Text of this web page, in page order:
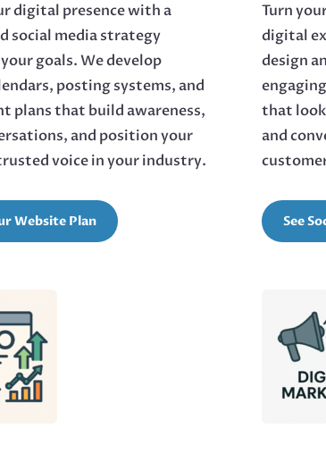
digital presence with a
social media strategy
goals. We develop
posting systems, and
plans that build awareness,
and position your
voice in your industry.
Website Plan
Turn
digital
design
that
and
See